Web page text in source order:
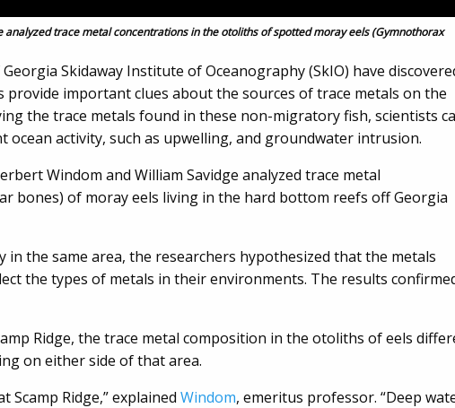
analyzed trace metal concentrations in the otoliths of spotted moray eels (Gymnothorax
Skidaway Institute of Oceanography (SkIO) have
important clues about the sources of trace metals on the
the trace metals found in these non-migratory fish, scientists
ocean activity, such as upwelling, and groundwater intrusion.
Windom and William Savidge analyzed trace metal
bones) of moray eels living in the hard bottom reefs off Georgia
in the same area, the researchers hypothesized that the metals
the types of metals in their environments. The results
Ridge, the trace metal composition in the otoliths of eels
on either side of that area.
Scamp Ridge,” explained Windom, emeritus professor. “Deep